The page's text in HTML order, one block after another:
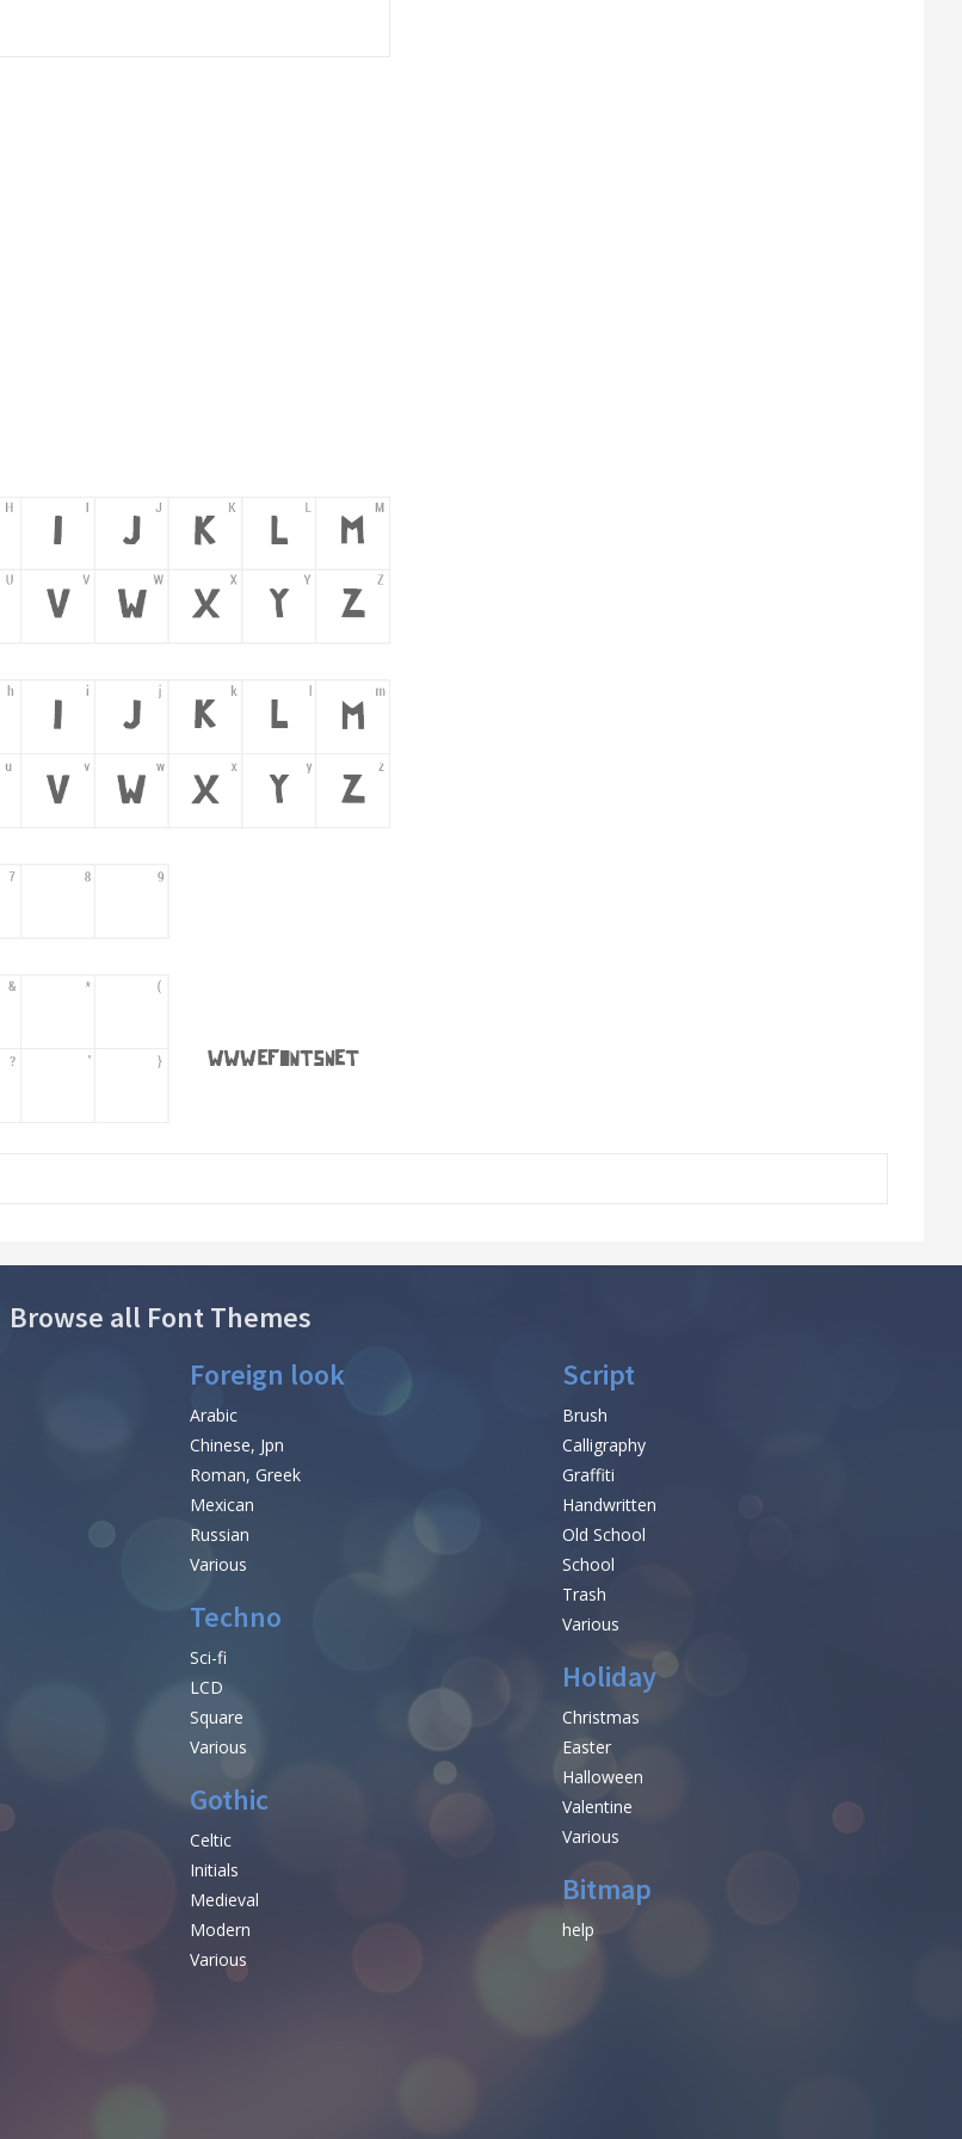
Browse all Font Themes
Foreign look
Arabic
Chinese, Jpn
Roman, Greek
Mexican
Russian
Various
Techno
Sci-fi
LCD
Square
Various
Gothic
Celtic
Initials
Medieval
Modern
Various
Script
Brush
Calligraphy
Graffiti
Handwritten
Old School
School
Trash
Various
Holiday
Christmas
Easter
Halloween
Valentine
Various
Bitmap
help